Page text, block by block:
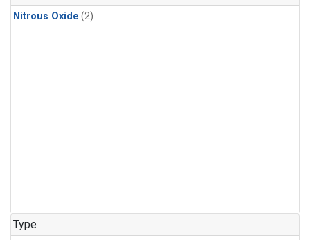
Nitrous Oxide (2)
Type